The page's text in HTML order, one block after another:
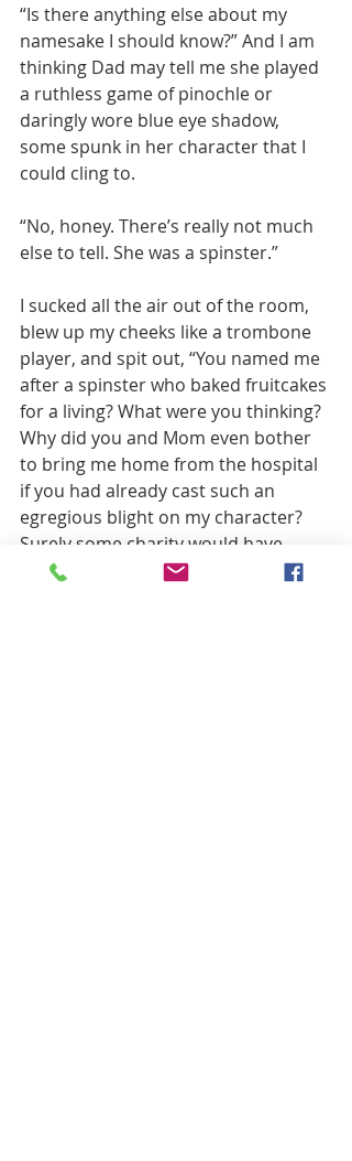
“Is there anything else about my
namesake I should know?” And I am
thinking Dad may tell me she played
a ruthless game of pinochle or
daringly wore blue eye shadow,
some spunk in her character that I
could cling to.
“No, honey. There’s really not much
else to tell. She was a spinster.”
I sucked all the air out of the room,
blew up my cheeks like a trombone
player, and spit out, “You named me
after a spinster who baked fruitcakes
for a living? What were you thinking?
Why did you and Mom even bother
to bring me home from the hospital
if you had already cast such an
egregious blight on my character?
Surely some charity would have
adopted me and I could have been